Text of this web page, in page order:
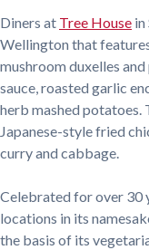
Diners at Tree House in
Wellington that
mushroom duxelles
sauce, roasted garlic
herb mashed potatoes.
Japanese-style fried
curry and cabbage.
Celebrated for over 30
locations in its
the basis of its